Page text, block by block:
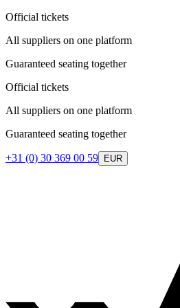
Official tickets
All suppliers on one platform
Guaranteed seating together
Official tickets
All suppliers on one platform
Guaranteed seating together
+31 (0) 30 369 00 59 EUR